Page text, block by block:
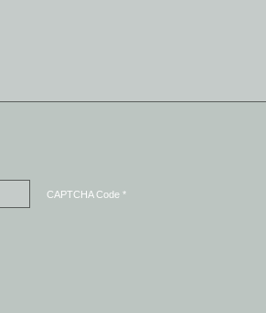
CAPTCHA Code *